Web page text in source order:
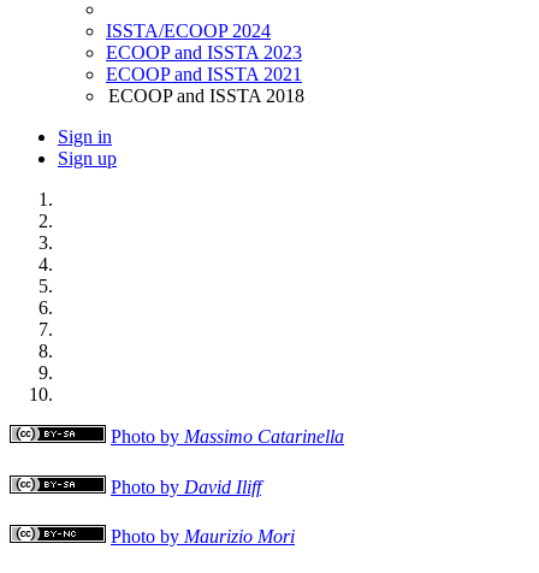
ISSTA/ECOOP 2024
ECOOP and ISSTA 2023
ECOOP and ISSTA 2021
ECOOP and ISSTA 2018
Sign in
Sign up
Photo by Massimo Catarinella
Photo by David Iliff
Photo by Maurizio Mori